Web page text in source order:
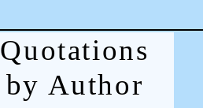
Quotations
by Author